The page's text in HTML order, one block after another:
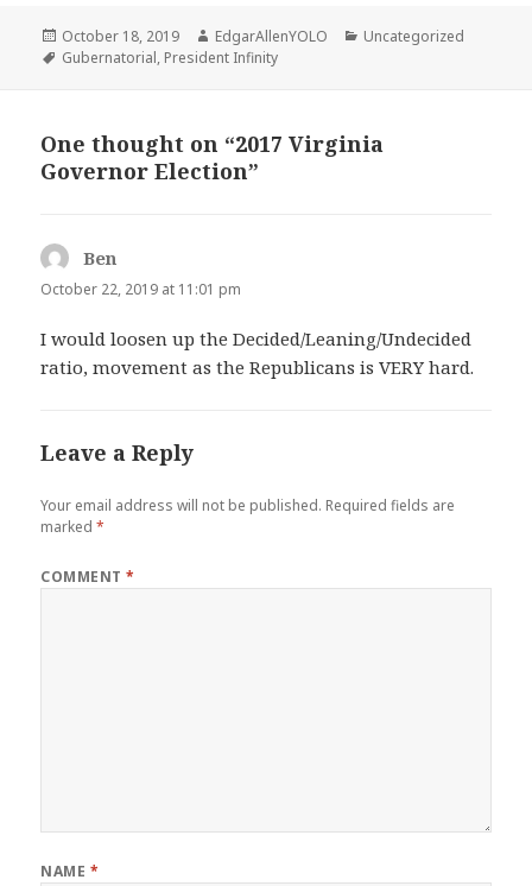
Posted
on
October 18, 2019 Author
EdgarAllenYOLO Categories
Uncategorized
Tags
Gubernatorial, President Infinity
One thought on “2017 Virginia
Governor Election”
Ben
October 22, 2019 at 11:01 pm
I would loosen up the Decided/Leaning/Undecided
ratio, movement as the Republicans is VERY hard.
Leave a Reply
Your email address will not be published. Required fields are
marked*
COMMENT*
NAME *